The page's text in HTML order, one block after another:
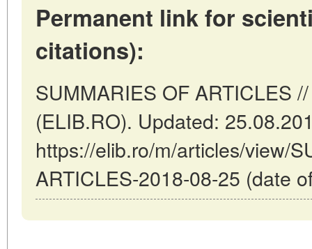
Permanent link for
citations):
SUMMARIES OF ARTICLES
(ELIB.RO). Updated:
https://elib.ro/m/articles/view/
ARTICLES-2018-08-25 (date